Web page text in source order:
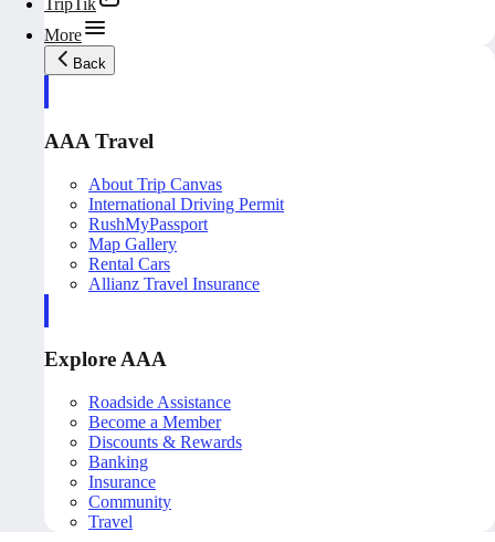
TripTik
More
Back
AAA Travel
About Trip Canvas
International Driving Permit
RushMyPassport
Map Gallery
Rental Cars
Allianz Travel Insurance
Explore AAA
Roadside Assistance
Become a Member
Discounts & Rewards
Banking
Insurance
Community
Travel